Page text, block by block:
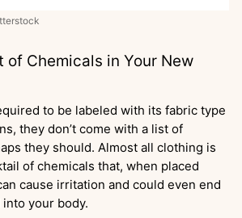
of Chemicals in Your New
to be labeled with its fabric type
they don’t come with a list of
they should. Almost all clothing is
of chemicals that, when placed
cause irritation and could even end
your body.